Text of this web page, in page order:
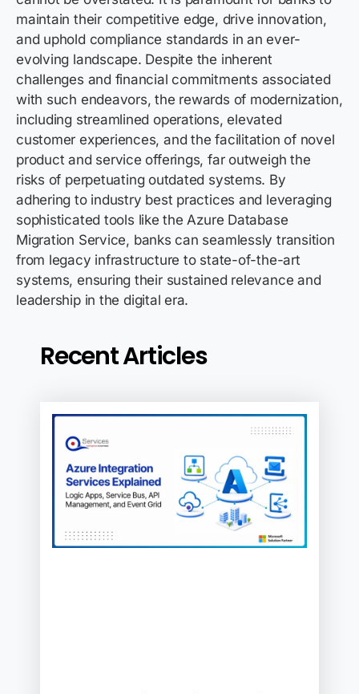
maintain their competitive edge, drive innovation,
and uphold compliance standards in an ever-
evolving landscape. Despite the inherent
challenges and financial commitments associated
with such endeavors, the rewards of modernization,
including streamlined operations, elevated
customer experiences, and the facilitation of novel
product and service offerings, far outweigh the
risks of perpetuating outdated systems. By
adhering to industry best practices and leveraging
sophisticated tools like the Azure Database
Migration Service, banks can seamlessly transition
from legacy infrastructure to state-of-the-art
systems, ensuring their sustained relevance and
leadership in the digital era.
Recent Articles